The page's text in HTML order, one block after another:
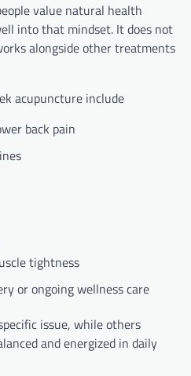
value natural health
into that mindset. It does not
alongside other treatments
acupuncture include
back pain
tightness
or ongoing wellness care
issue, while others
and energized in daily